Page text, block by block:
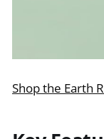
Shop the Earth